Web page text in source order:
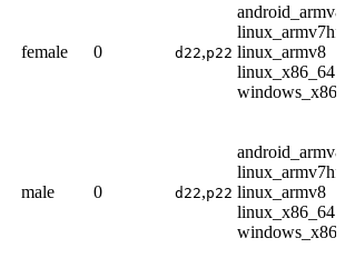
female 0 d22,p22
android_armv8
linux_armv7hf
linux_armv8
linux_x86_64
male 0 d22,p22
android_armv8
linux_armv7hf
linux_armv8
linux_x86_64